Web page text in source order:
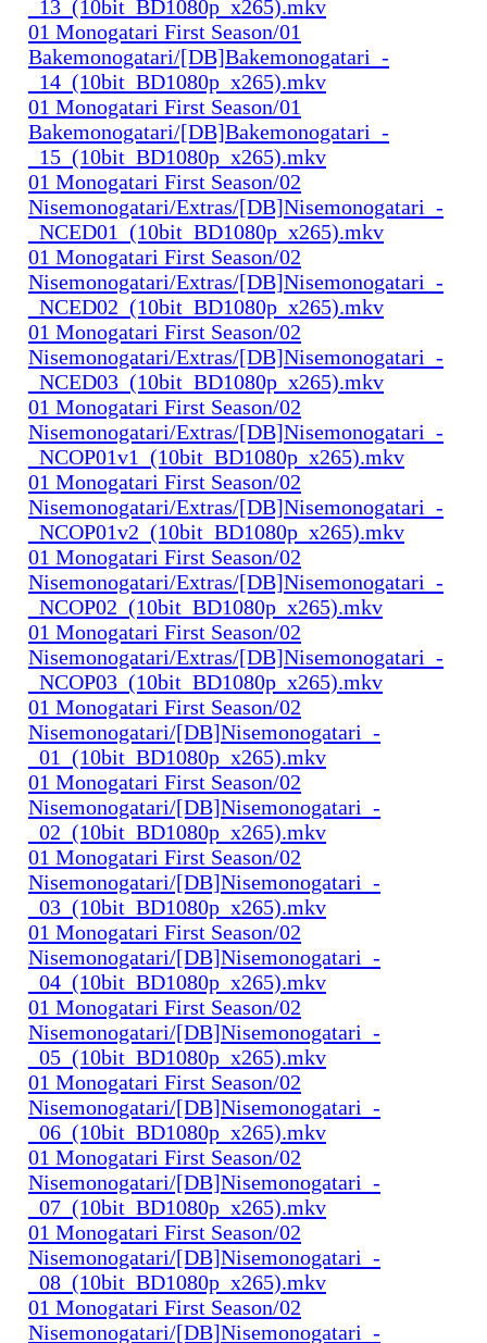
_13_(10bit_BD1080p_x265).mkv
01 Monogatari First Season/01
Bakemonogatari/[DB]Bakemonogatari_-
_14_(10bit_BD1080p_x265).mkv
01 Monogatari First Season/01
Bakemonogatari/[DB]Bakemonogatari_-
_15_(10bit_BD1080p_x265).mkv
01 Monogatari First Season/02
Nisemonogatari/Extras/[DB]Nisemonogatari_-
_NCED01_(10bit_BD1080p_x265).mkv
01 Monogatari First Season/02
Nisemonogatari/Extras/[DB]Nisemonogatari_-
_NCED02_(10bit_BD1080p_x265).mkv
01 Monogatari First Season/02
Nisemonogatari/Extras/[DB]Nisemonogatari_-
_NCED03_(10bit_BD1080p_x265).mkv
01 Monogatari First Season/02
Nisemonogatari/Extras/[DB]Nisemonogatari_-
_NCOP01v1_(10bit_BD1080p_x265).mkv
01 Monogatari First Season/02
Nisemonogatari/Extras/[DB]Nisemonogatari_-
_NCOP01v2_(10bit_BD1080p_x265).mkv
01 Monogatari First Season/02
Nisemonogatari/Extras/[DB]Nisemonogatari_-
_NCOP02_(10bit_BD1080p_x265).mkv
01 Monogatari First Season/02
Nisemonogatari/Extras/[DB]Nisemonogatari_-
_NCOP03_(10bit_BD1080p_x265).mkv
01 Monogatari First Season/02
Nisemonogatari/[DB]Nisemonogatari_-
_01_(10bit_BD1080p_x265).mkv
01 Monogatari First Season/02
Nisemonogatari/[DB]Nisemonogatari_-
_02_(10bit_BD1080p_x265).mkv
01 Monogatari First Season/02
Nisemonogatari/[DB]Nisemonogatari_-
_03_(10bit_BD1080p_x265).mkv
01 Monogatari First Season/02
Nisemonogatari/[DB]Nisemonogatari_-
_04_(10bit_BD1080p_x265).mkv
01 Monogatari First Season/02
Nisemonogatari/[DB]Nisemonogatari_-
_05_(10bit_BD1080p_x265).mkv
01 Monogatari First Season/02
Nisemonogatari/[DB]Nisemonogatari_-
_06_(10bit_BD1080p_x265).mkv
01 Monogatari First Season/02
Nisemonogatari/[DB]Nisemonogatari_-
_07_(10bit_BD1080p_x265).mkv
01 Monogatari First Season/02
Nisemonogatari/[DB]Nisemonogatari_-
_08_(10bit_BD1080p_x265).mkv
01 Monogatari First Season/02
Nisemonogatari/[DB]Nisemonogatari_-